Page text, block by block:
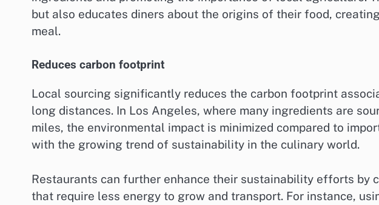
but also educates diners about the origins of their food,
meal.
Reduces carbon footprint
Local sourcing significantly reduces the carbon footprint
long distances. In Los Angeles, where many ingredients are
miles, the environmental impact is minimized compared to
with the growing trend of sustainability in the culinary world.
Restaurants can further enhance their sustainability efforts by
that require less energy to grow and transport. For instance,